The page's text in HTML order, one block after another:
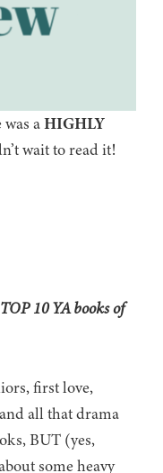
aHIGHLY
wait to read it!
10 YA books of
first love,
all that drama
BUT (yes,
some heavy